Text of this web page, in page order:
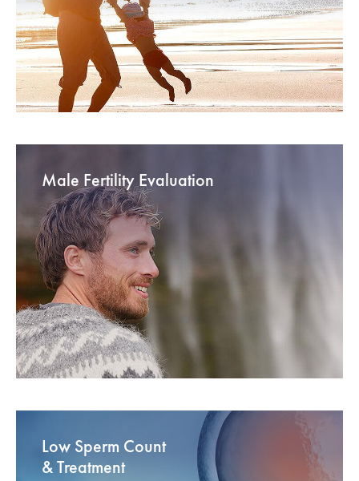
Male Fertility Evaluation
Low Sperm Count
& Treatment